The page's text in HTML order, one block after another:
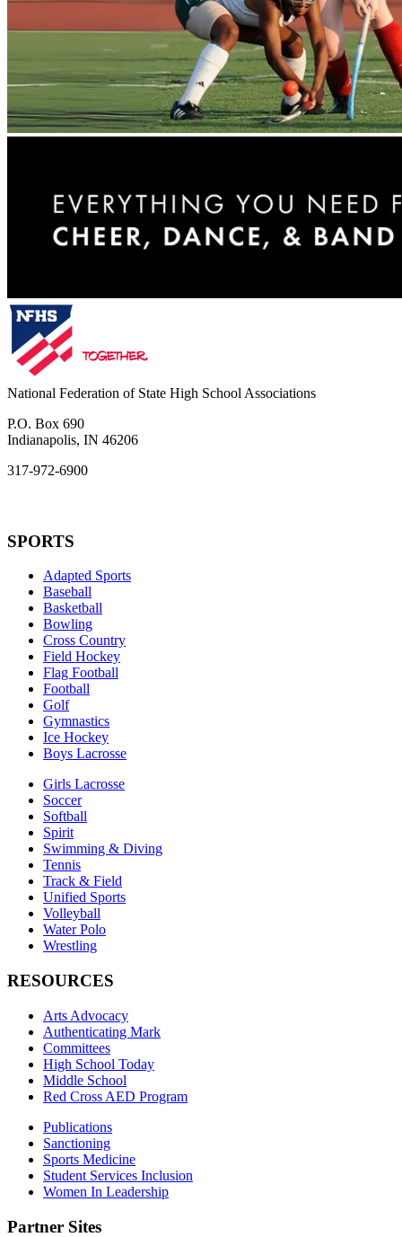
National Federation of State High School Associations
P.O. Box 690
Indianapolis, IN 46206
317-972-6900
SPORTS
Adapted Sports
Baseball
Basketball
Bowling
Cross Country
Field Hockey
Flag Football
Football
Golf
Gymnastics
Ice Hockey
Boys Lacrosse
Girls Lacrosse
Soccer
Softball
Spirit
Swimming & Diving
Tennis
Track & Field
Unified Sports
Volleyball
Water Polo
Wrestling
RESOURCES
Arts Advocacy
Authenticating Mark
Committees
High School Today
Middle School
Red Cross AED Program
Publications
Sanctioning
Sports Medicine
Student Services Inclusion
Women In Leadership
Partner Sites